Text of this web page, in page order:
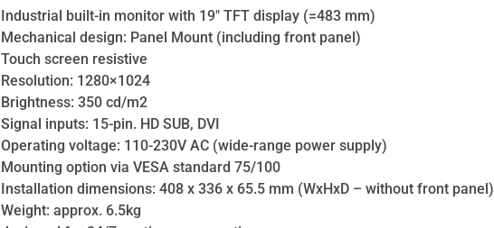
Industrial built-in monitor with 19″ TFT display (=483 mm)
Mechanical design: Panel Mount (including front panel)
Touch screen resistive
Resolution: 1280×1024
Brightness: 350 cd/m2
Signal inputs: 15-pin. HD SUB, DVI
Operating voltage: 110-230V AC (wide-range power supply)
Mounting option via VESA standard 75/100
Installation dimensions: 408 x 336 x 65.5 mm (WxHxD – without front panel)
Weight: approx. 6.5kg